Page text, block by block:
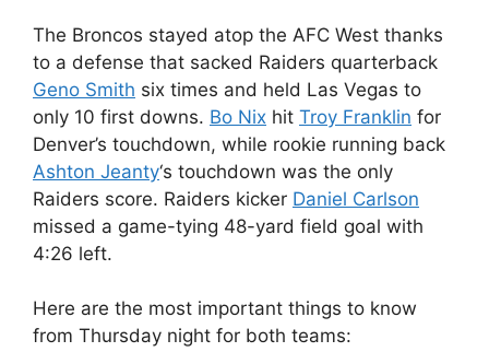
The Broncos stayed atop the AFC West thanks
to a defense that sacked Raiders quarterback
Geno Smith six times and held Las Vegas to
only 10 first downs. Bo Nix hit Troy Franklin for
Denver’s touchdown, while rookie running back
Ashton Jeanty‘s touchdown was the only
Raiders score. Raiders kicker Daniel Carlson
missed a game-tying 48-yard field goal with
4:26 left.
Here are the most important things to know
from Thursday night for both teams: